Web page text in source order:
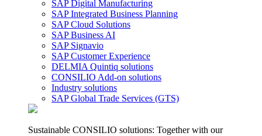
SAP Digital Manufacturing
SAP Integrated Business Planning
SAP Cloud Solutions
SAP Business AI
SAP Signavio
SAP Customer Experience
DELMIA Quintiq solutions
CONSILIO Add-on solutions
Industry solutions
SAP Global Trade Services (GTS)
Sustainable CONSILIO solutions: Together with our